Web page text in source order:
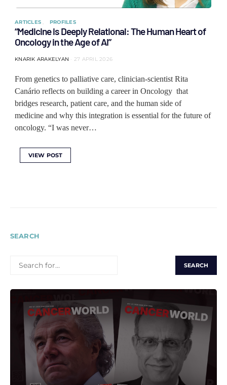
ARTICLES PROFILES
“Medicine is Deeply Relational: The Human Heart of
Oncology in the Age of AI”
KNARIK ARAKELYAN 27 APRIL 2026
From genetics to palliative care, clinician-scientist Rita
Canário reflects on building a career in Oncology that
bridges research, patient care, and the human side of
medicine and why this integration is essential for the future of
oncology. “I was never…
VIEW POST
SEARCH
FOR: